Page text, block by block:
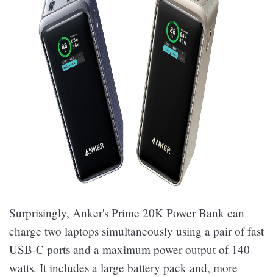
Surprisingly, Anker's Prime 20K Power Bank can
charge two laptops simultaneously using a pair of fast
USB-C ports and a maximum power output of 140
watts. It includes a large battery pack and, more